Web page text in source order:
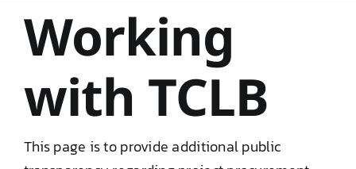
Working
with TCLB
This page is to provide additional public